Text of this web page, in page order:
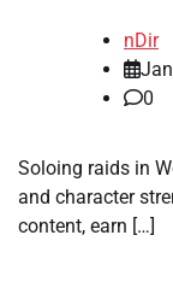
nDir
0
Soloing raids in
and character
content, earn […]